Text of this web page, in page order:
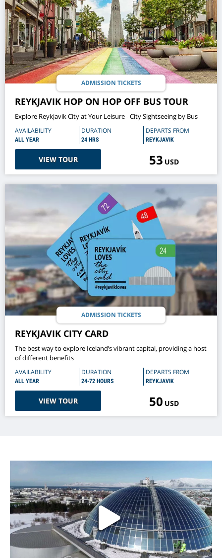
ADMISSION TICKETS
REYKJAVIK HOP ON HOP OFF BUS TOUR
Explore Reykjavik City at Your Leisure - City Sightseeing by Bus
AVAILABILITY
ALL YEAR
DURATION
24 HRS
DEPARTS FROM
REYKJAVIK
VIEW TOUR 53 USD
ADMISSION TICKETS
REYKJAVIK CITY CARD
The best way to explore Iceland’s vibrant capital, providing a host
of different benefits
AVAILABILITY
ALL YEAR
DURATION
24-72 HOURS
DEPARTS FROM
REYKJAVIK
VIEW TOUR 50 USD